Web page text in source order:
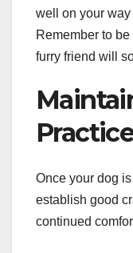
well on your
Remember to
furry friend will
Once your dog
establish good
continued